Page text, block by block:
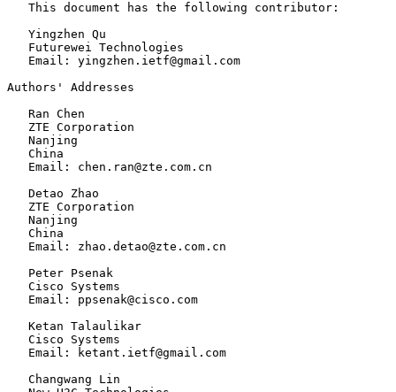
   This document has the following contributor:
   Yingzhen Qu
   Futurewei Technologies
   Email: yingzhen.ietf@gmail.com
Authors' Addresses
   Ran Chen
   ZTE Corporation
   Nanjing
   China
   Email: chen.ran@zte.com.cn
   Detao Zhao
   ZTE Corporation
   Nanjing
   China
   Email: zhao.detao@zte.com.cn
   Peter Psenak
   Cisco Systems
   Email: ppsenak@cisco.com
   Ketan Talaulikar
   Cisco Systems
   Email: ketant.ietf@gmail.com
   Changwang Lin